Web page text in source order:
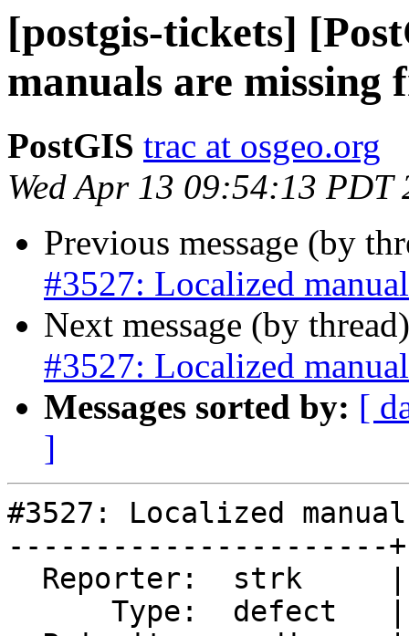
[postgis-tickets]
manuals are missing
PostGIS trac at osgeo.org
Wed Apr 13 09:54:13 PDT
Previous message (by
#3527: Localized
Next message (by
#3527: Localized
Messages sorted by: [
]
#3527: Localized
----------------------